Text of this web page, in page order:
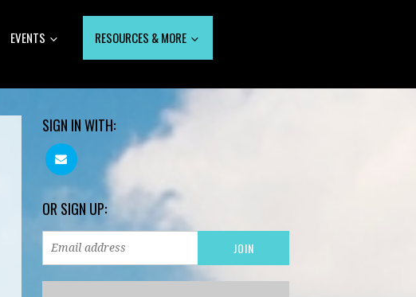
EVENTS RESOURCES & MORE
SIGN IN WITH:
OR SIGN UP: